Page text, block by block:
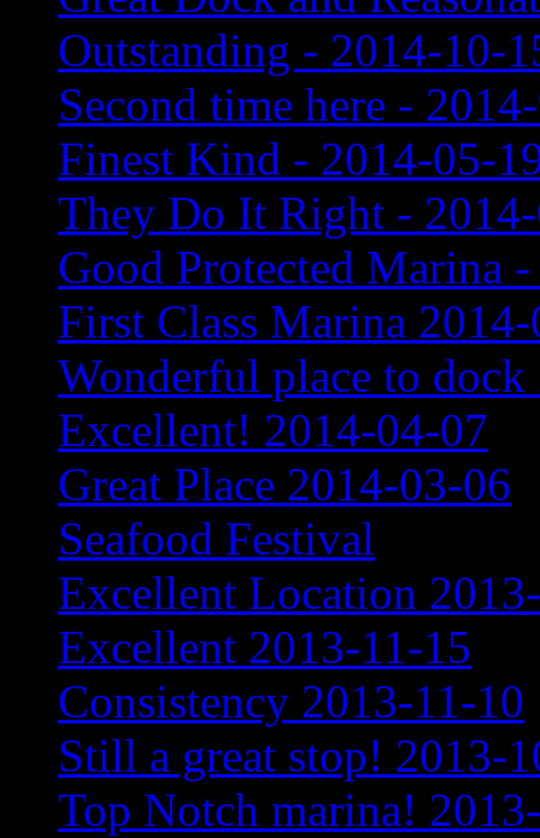
Outstanding - 2014-10-
Second time here -
Finest Kind - 2014-05-
They Do It Right -
Good Protected Marina
First Class Marina
Wonderful place to
Excellent! 2014-04-07
Great Place 2014-03-06
Seafood Festival
Excellent Location
Excellent 2013-11-15
Consistency 2013-11-10
Still a great stop! 2013-
Top Notch marina!